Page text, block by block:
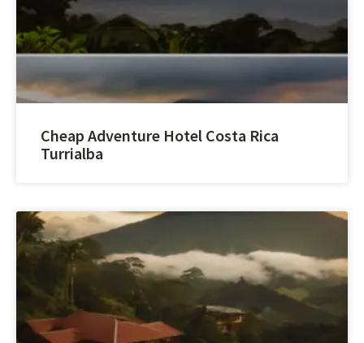
Cheap Adventure Hotel Costa Rica
Turrialba